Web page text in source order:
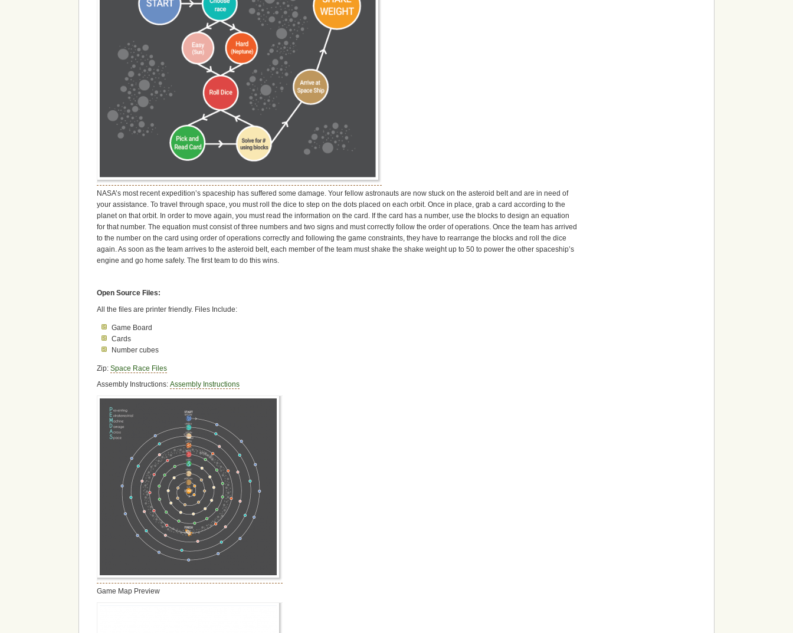
NASA’s most recent expedition’s spaceship has suffered some damage. Your fellow astronauts are now stuck on the asteroid belt and are in need of
your assistance. To travel through space, you must roll the dice to step on the dots placed on each orbit. Once in place, grab a card according to the
planet on that orbit. In order to move again, you must read the information on the card. If the card has a number, use the blocks to design an equation
for that number. The equation must consist of three numbers and two signs and must correctly follow the order of operations. Once the team has arrived
to the number on the card using order of operations correctly and following the game constraints, they have to rearrange the blocks and roll the dice
again. As soon as the team arrives to the asteroid belt, each member of the team must shake the shake weight up to 50 to power the other spaceship’s
engine and go home safely. The first team to do this wins.
Open Source Files:
All the files are printer friendly. Files Include:
Game Board
Cards
Number cubes
Zip:Space Race Files
Assembly Instructions:Assembly Instructions
Game Map Preview